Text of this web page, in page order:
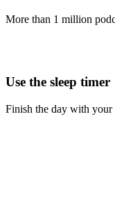
More than 1 million
Use the sleep timer
Finish the day with your